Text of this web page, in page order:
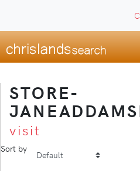
STORE-
visit
Sort by